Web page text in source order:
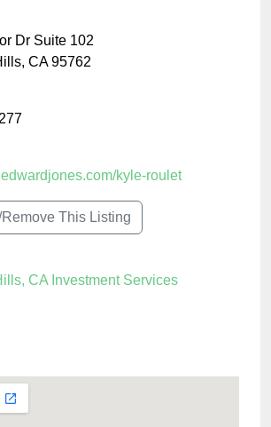
Dr Suite 102
, CA 95762
kyle-roulet
This Listing
CA Investment Services